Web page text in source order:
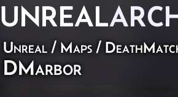
UNREAL
Unreal / Maps /
DMarbor